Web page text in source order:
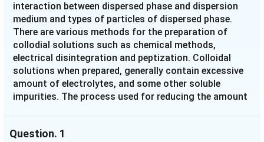
interaction between dispersed phase and dispersion
medium and types of particles of dispersed phase.
There are various methods for the preparation of
collodial solutions such as chemical methods,
electrical disintegration and peptization. Colloidal
solutions when prepared, generally contain excessive
amount of electrolytes, and some other soluble
impurities. The process used for reducing the amount
collodial solution is carried out by various methods
Question. 1